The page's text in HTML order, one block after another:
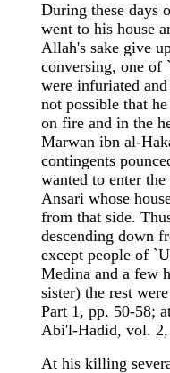
During these days
went to his house
Allah's sake give
conversing, one of
were infuriated
not possible that
on fire and in the
Marwan ibn al-
contingents
wanted to enter
Ansari whose
from that side.
descending down
except people of
Medina and a few
sister) the rest
Part 1, pp. 50-58;
Abi'l-Hadid, vol.
At his killing